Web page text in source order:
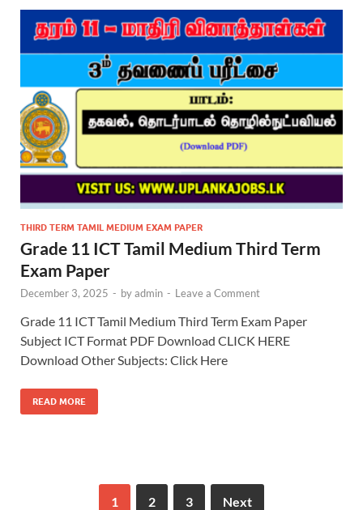
THIRD TERM TAMIL MEDIUM EXAM PAPER
Grade 11 ICT Tamil Medium Third Term
Exam Paper
December 3, 2025 - byadmin - Leave a Comment
Grade 11 ICT Tamil Medium Third Term Exam Paper
Subject ICT Format PDF Download CLICK HERE
Download Other Subjects: Click Here
READ MORE
1 2 3 Next